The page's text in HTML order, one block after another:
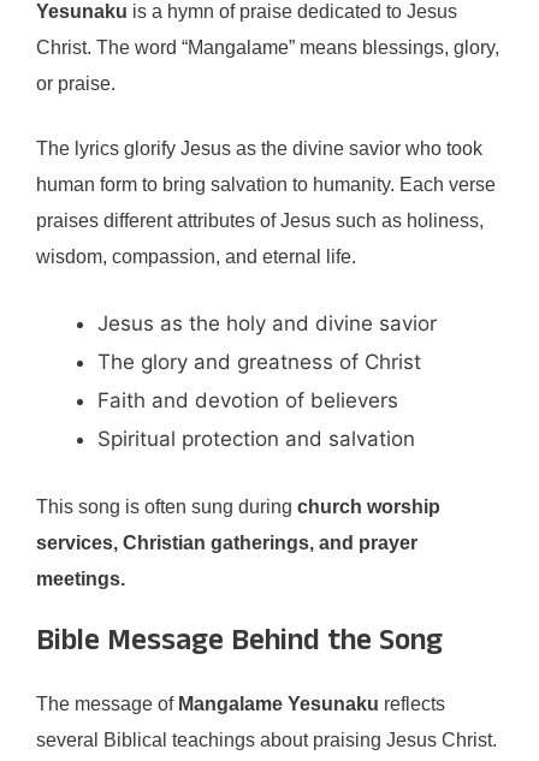
Yesunaku is a hymn of praise dedicated to Jesus
Christ. The word “Mangalame” means blessings, glory,
or praise.
The lyrics glorify Jesus as the divine savior who took
human form to bring salvation to humanity. Each verse
praises different attributes of Jesus such as holiness,
wisdom, compassion, and eternal life.
Jesus as the holy and divine savior
The glory and greatness of Christ
Faith and devotion of believers
Spiritual protection and salvation
This song is often sung during church worship
services, Christian gatherings, and prayer
meetings.
Bible Message Behind the Song
The message of Mangalame Yesunaku reflects
several Biblical teachings about praising Jesus Christ.